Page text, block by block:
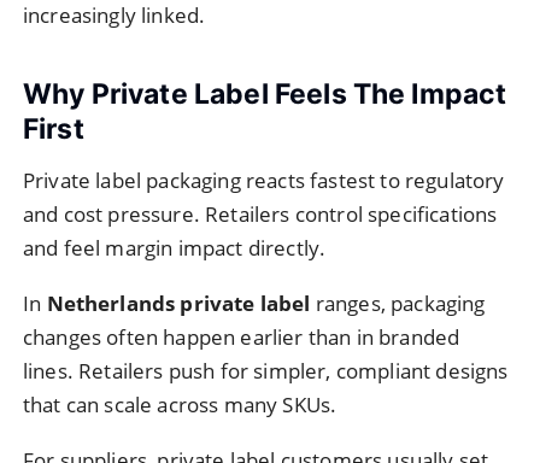
increasingly linked.
Why Private Label Feels The Impact
First
Private label packaging reacts fastest to regulatory
and cost pressure. Retailers control specifications
and feel margin impact directly.
In Netherlands private label ranges, packaging
changes often happen earlier than in branded
lines. Retailers push for simpler, compliant designs
that can scale across many SKUs.